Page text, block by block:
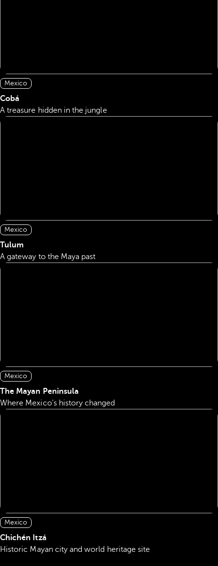
Mexico
Cobá
A treasure hidden in the jungle
Mexico
Tulum
A gateway to the Maya past
Mexico
The Mayan Peninsula
Where Mexico's history changed
Mexico
Chichén Itzá
Historic Mayan city and world heritage site